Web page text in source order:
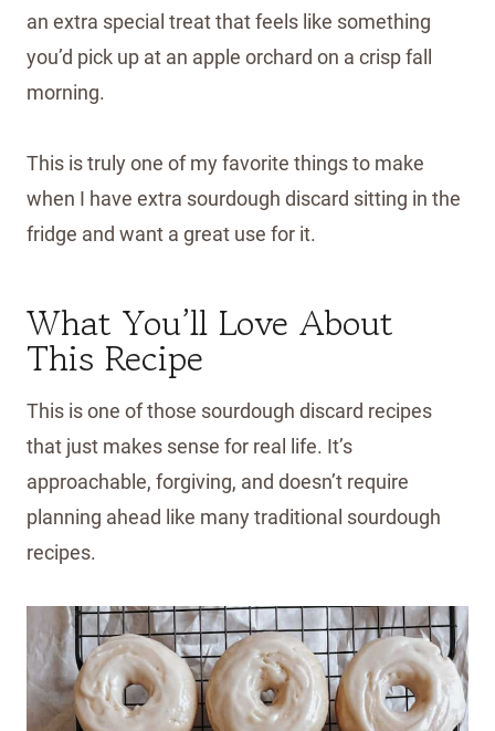
an extra special treat that feels like something
you’d pick up at an apple orchard on a crisp fall
morning.
This is truly one of my favorite things to make
when I have extra sourdough discard sitting in the
fridge and want a great use for it.
What You’ll Love About
This Recipe
This is one of those sourdough discard recipes
that just makes sense for real life. It’s
approachable, forgiving, and doesn’t require
planning ahead like many traditional sourdough
recipes.